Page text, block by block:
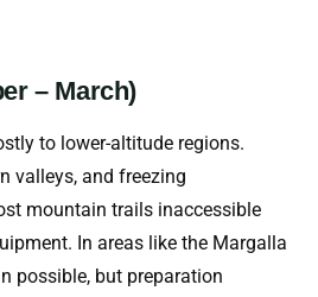
– March)
to lower-altitude regions.
valleys, and freezing
mountain trails inaccessible
In areas like the Margalla
possible, but preparation